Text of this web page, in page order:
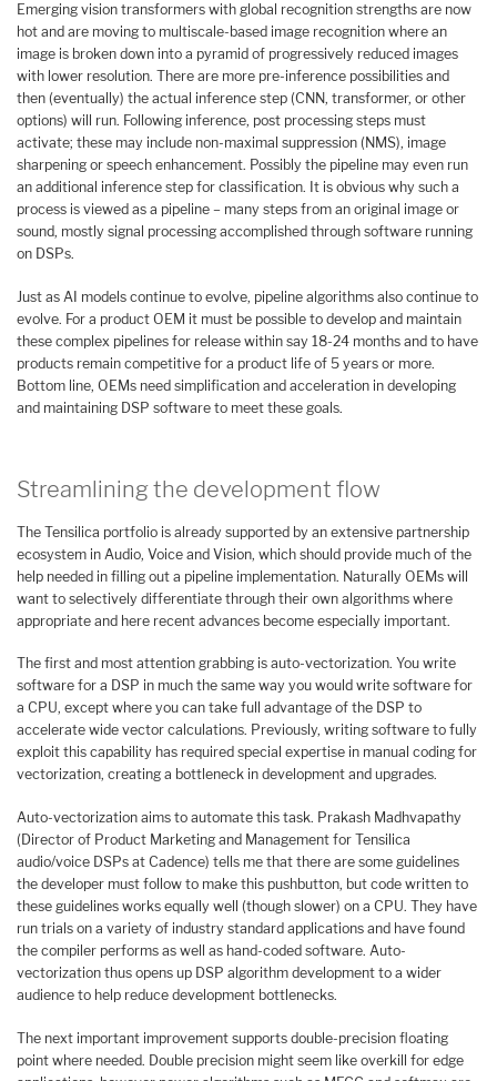
Emerging vision transformers with global recognition strengths are now
hot and are moving to multiscale-based image recognition where an
image is broken down into a pyramid of progressively reduced images
with lower resolution. There are more pre-inference possibilities and
then (eventually) the actual inference step (CNN, transformer, or other
options) will run. Following inference, post processing steps must
activate; these may include non-maximal suppression (NMS), image
sharpening or speech enhancement. Possibly the pipeline may even run
an additional inference step for classification. It is obvious why such a
process is viewed as a pipeline – many steps from an original image or
sound, mostly signal processing accomplished through software running
on DSPs.
Just as AI models continue to evolve, pipeline algorithms also continue to
evolve. For a product OEM it must be possible to develop and maintain
these complex pipelines for release within say 18-24 months and to have
products remain competitive for a product life of 5 years or more.
Bottom line, OEMs need simplification and acceleration in developing
and maintaining DSP software to meet these goals.
Streamlining the development flow
The Tensilica portfolio is already supported by an extensive partnership
ecosystem in Audio, Voice and Vision, which should provide much of the
help needed in filling out a pipeline implementation. Naturally OEMs will
want to selectively differentiate through their own algorithms where
appropriate and here recent advances become especially important.
The first and most attention grabbing is auto-vectorization. You write
software for a DSP in much the same way you would write software for
a CPU, except where you can take full advantage of the DSP to
accelerate wide vector calculations. Previously, writing software to fully
exploit this capability has required special expertise in manual coding for
vectorization, creating a bottleneck in development and upgrades.
Auto-vectorization aims to automate this task. Prakash Madhvapathy
(Director of Product Marketing and Management for Tensilica
audio/voice DSPs at Cadence) tells me that there are some guidelines
the developer must follow to make this pushbutton, but code written to
these guidelines works equally well (though slower) on a CPU. They have
run trials on a variety of industry standard applications and have found
the compiler performs as well as hand-coded software. Auto-
vectorization thus opens up DSP algorithm development to a wider
audience to help reduce development bottlenecks.
The next important improvement supports double-precision floating
point where needed. Double precision might seem like overkill for edge